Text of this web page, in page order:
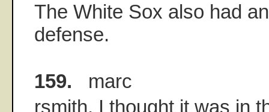
The White Sox also had
defense.
159. marc
rsmith, I thought it was in